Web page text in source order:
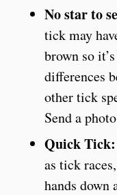
No star to
tick may
brown so
differences
other tick
Send a
Quick Tick:
as tick
hands down